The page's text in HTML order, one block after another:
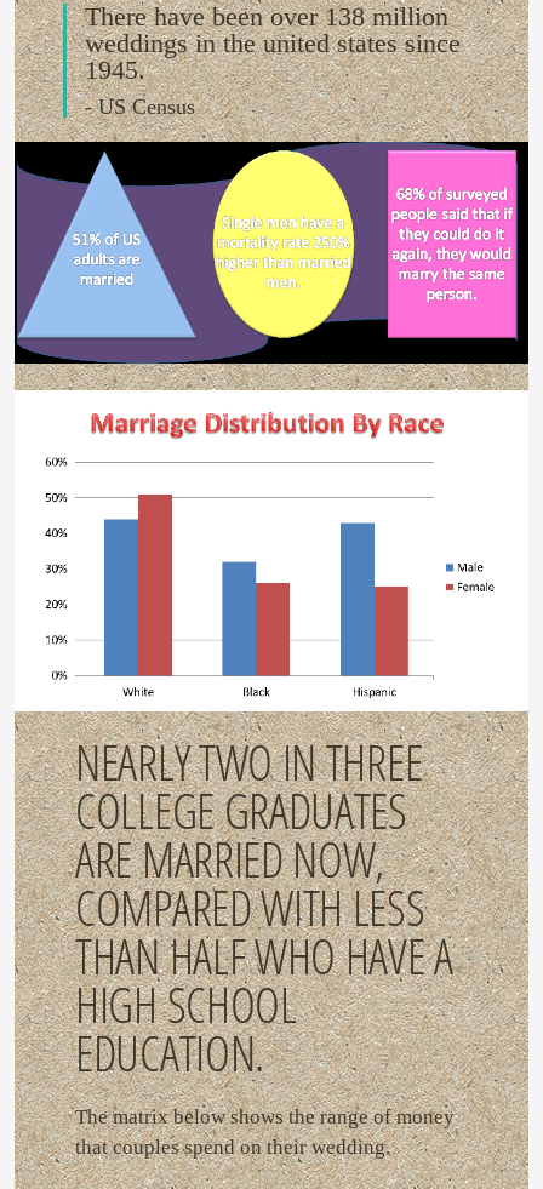
There have been over 138 million
weddings in the united states since
1945.
- US Census
NEARLY TWO IN THREE
COLLEGE GRADUATES
ARE MARRIED NOW,
COMPARED WITH LESS
THAN HALF WHO HAVE A
HIGH SCHOOL
EDUCATION.
The matrix below shows the range of money
that couples spend on their wedding.